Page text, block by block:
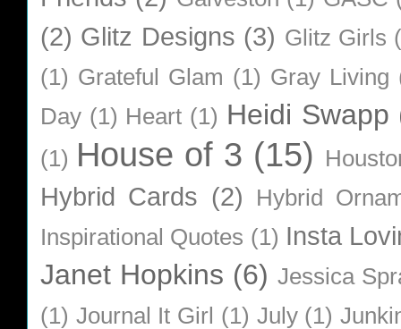
(2) Glitz Designs (3) Glitz Girls
(1) Grateful Glam (1) Gray Living
Day (1) Heart (1) Heidi Swapp
(1) House of 3 (15)
Hybrid Cards (2)
Hybrid
Inspirational Quotes (1) Insta
Janet Hopkins (6) Jessica
(1) Journal It Girl (1) July (1)